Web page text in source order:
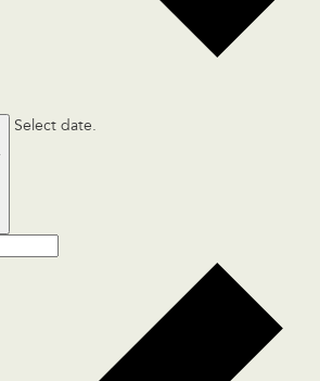
Select date.